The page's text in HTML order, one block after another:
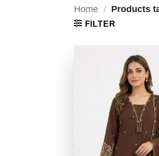
Home / Products
FILTER